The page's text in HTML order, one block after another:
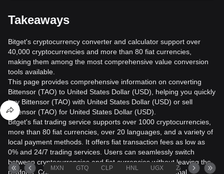
Takeaways
Bitget's cryptocurrency converter and calculator support over
40,000 cryptocurrencies and more than 80 fiat currencies,
making them among the most comprehensive value conversion
tools available.
This page provides comprehensive information on converting
Bittensor (TAO) to United States Dollar (USD), helping you quickly
buy Bittensor (TAO) with United States Dollar (USD) or sell
Bittensor (TAO) for United States Dollar (USD).
Bitget's fiat trading service supports over 1000 cryptocurrencies,
more than 80 fiat currencies, over 20 languages, and a variety of
local payment methods. It offers fiat transaction fees as low as
0% and 24/7 trading services. Users can seamlessly switch
between cryptocurrencies and fiat currencies without leaving the
platform. Conversion data is sourced from leading global
MXN GTQ CLP HNL UGX ZAR TND